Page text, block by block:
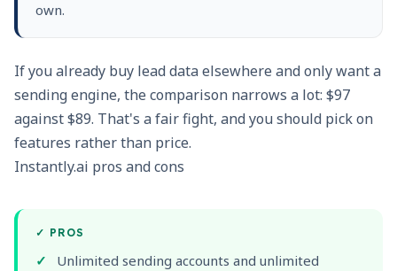
own.
If you already buy lead data elsewhere and only want a
sending engine, the comparison narrows a lot: $97
against $89. That's a fair fight, and you should pick on
features rather than price.
Instantly.ai pros and cons
✓ PROS
Unlimited sending accounts and unlimited